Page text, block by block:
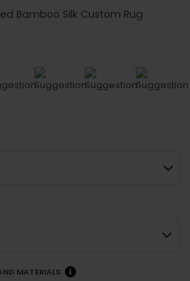
Bamboo Silk Custom Rug
MATERIALS